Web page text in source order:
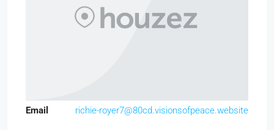
Email richie-royer7@80cd.visionsofpeace.website